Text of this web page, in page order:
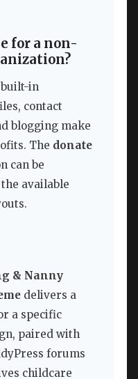
for a non-
built-in
contact
blogging make
The donate
can be
available
& Nanny
delivers a
a specific
paired with
forums
childcare